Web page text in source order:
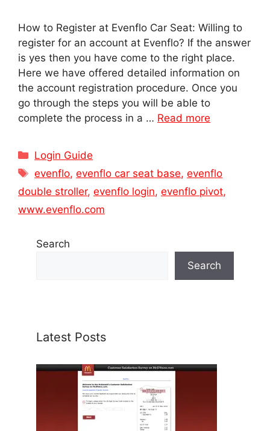
How to Register at Evenflo Car Seat: Willing to
register for an account at Evenflo? If the answer
is yes then you have come to the right place.
Here we have offered detailed information on
the account registration procedure. Once you
go through the steps you will be able to
complete the process in a … Read more
Categories
Login Guide
Tags
evenflo,evenflo car seat base,evenflo
double stroller, evenflo login, evenflo pivot,
www.evenflo.com
Search
Search
Latest Posts